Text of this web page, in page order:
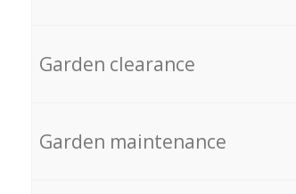
Garden clearance
Garden maintenance